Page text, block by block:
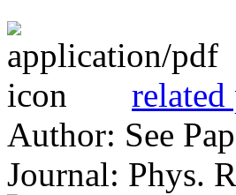
Author: See
Journal: Phys.